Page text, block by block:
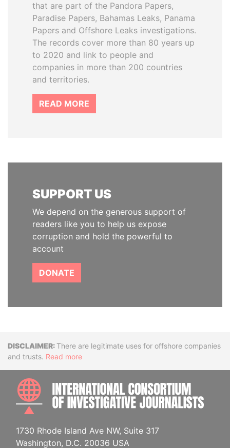
that are part of the Pandora Papers,
Paradise Papers, Bahamas Leaks, Panama
Papers and Offshore Leaks investigations.
The records cover more than 80 years up
to 2020 and link to people and
companies in more than 200 countries
and territories.
READ MORE
SUPPORT US
We depend on the generous support of
readers like you to help us expose
corruption and hold the powerful to
account
DONATE
DisclaimerThere are legitimate uses for offshore companies
and trusts. Read more
1730 Rhode Island Ave NW, Suite 317
Washington, D.C. 20036 USA